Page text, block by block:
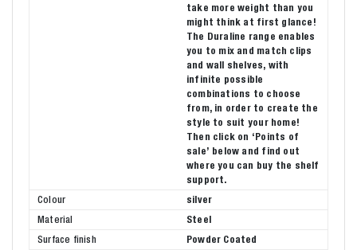
take more weight than you
might think at first glance!
The Duraline range enables
you to mix and match clips
and wall shelves, with
infinite possible
combinations to choose
from, in order to create the
style to suit your home!
Then click on ‘Points of
sale’ below and find out
where you can buy the shelf
support.
Colour
silver
Material
Steel
Surface finish
Powder Coated